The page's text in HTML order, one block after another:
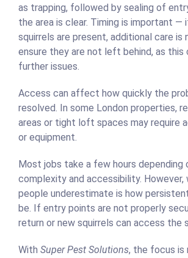
as trapping, followed by sealing of
the area is clear. Timing is important —
squirrels are present, additional care is
ensure they are not left behind, as this
further issues.
Access can affect how quickly the
resolved. In some London properties,
areas or tight loft spaces may require
or equipment.
Most jobs take a few hours depending
complexity and accessibility. However,
people underestimate is how
be. If entry points are not properly
return or new squirrels can access the
With Super Pest Solutions, the focus is